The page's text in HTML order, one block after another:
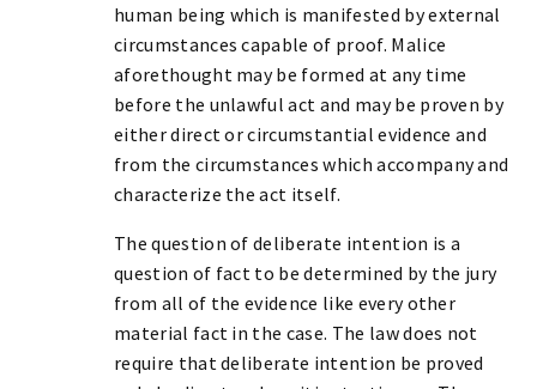
human being which is manifested by external
circumstances capable of proof. Malice
aforethought may be formed at any time
before the unlawful act and may be proven by
either direct or circumstantial evidence and
from the circumstances which accompany and
characterize the act itself.
The question of deliberate intention is a
question of fact to be determined by the jury
from all of the evidence like every other
material fact in the case. The law does not
require that deliberate intention be proved